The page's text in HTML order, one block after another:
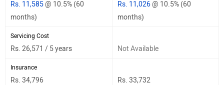
Rs. 11,585@ 10.5% (60
months)
Rs. 11,026@ 10.5% (60
months)
Servicing Cost
Rs. 26,571 / 5 years Not Available
Insurance
Rs. 34,796
Rs. 33,732